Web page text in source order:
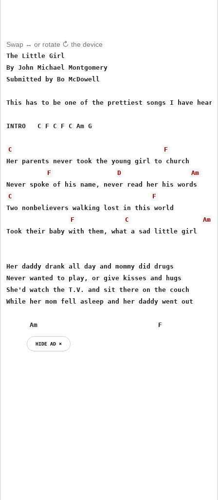
Swap ↔ or rotate ↻ the device
The Little Girl
By John Michael Montgomery
Submitted by Bo McDowell
This has to be one of the prettiest songs I have
INTRO   C F C F C Am G
C
F
Her parents never took the young girl to church
F
D
Am
C
F
Two nonbelievers walking lost in this world
F
C
Am
Took their baby with them, what a sad little girl
Her daddy drank all day and mommy did drugs
Never wanted to play, or give kisses and hugs
She'd watch the T.V. and sit there on the couch
While her mom fell asleep and her daddy went out
      Am                               F
HIDE AD ⨯